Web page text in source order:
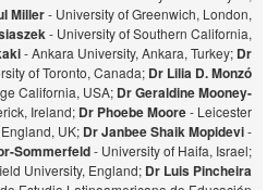
Miller- University of Greenwich, London,
- University of Southern California,
- Ankara University, Ankara, Turkey; Dr
of Toronto, Canada; Dr Lilia D. Monzó
California, USA; Dr Geraldine Mooney-
Ireland; Dr Phoebe Moore- Leicester
UK; Dr Janbee Shaik Mopidevi-
Sommerfeld- University of Haifa, Israel;
University, England; Dr Luis Pincheira